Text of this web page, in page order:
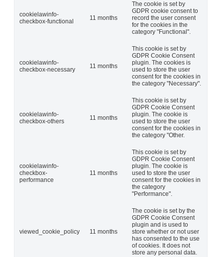
cookielawinfo-
checkbox-functional
11 months
The cookie is set by
GDPR cookie consent to
record the user consent
for the cookies in the
category "Functional".
cookielawinfo-
checkbox-necessary
11 months
This cookie is set by
GDPR Cookie Consent
plugin. The cookies is
used to store the user
consent for the cookies in
the category "Necessary".
cookielawinfo-
checkbox-others
11 months
This cookie is set by
GDPR Cookie Consent
plugin. The cookie is
used to store the user
consent for the cookies in
the category "Other.
cookielawinfo-
checkbox-
performance
11 months
This cookie is set by
GDPR Cookie Consent
plugin. The cookie is
used to store the user
consent for the cookies in
the category
"Performance".
viewed_cookie_policy 11 months
The cookie is set by the
GDPR Cookie Consent
plugin and is used to
store whether or not user
has consented to the use
of cookies. It does not
store any personal data.